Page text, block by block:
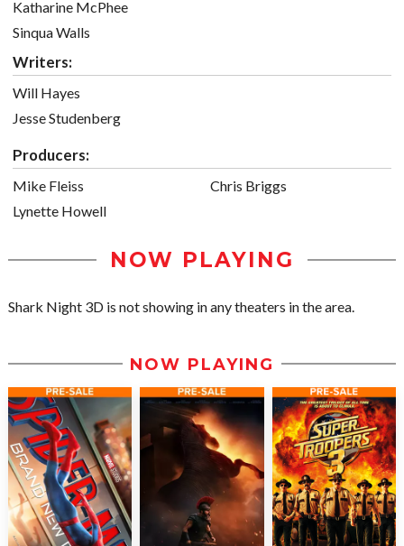
Katharine McPhee
Sinqua Walls
Writers:
Will Hayes
Jesse Studenberg
Producers:
Mike Fleiss
Lynette Howell
Chris Briggs
NOW PLAYING
Shark Night 3D is not showing in any theaters in the area.
NOW PLAYING